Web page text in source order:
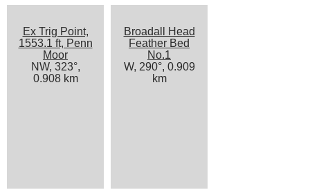
Ex Trig Point,
1553.1 ft, Penn
Moor
NW, 323°,
0.908 km
Broadall Head
Feather Bed
No.1
W, 290°, 0.909
km